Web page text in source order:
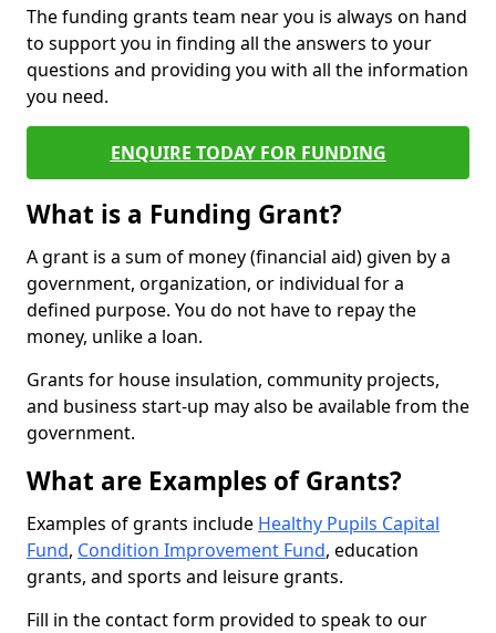
The funding grants team near you is always on hand
to support you in finding all the answers to your
questions and providing you with all the information
you need.
ENQUIRE TODAY FOR FUNDING
What is a Funding Grant?
A grant is a sum of money (financial aid) given by a
government, organization, or individual for a
defined purpose. You do not have to repay the
money, unlike a loan.
Grants for house insulation, community projects,
and business start-up may also be available from the
government.
What are Examples of Grants?
Examples of grants include Healthy Pupils Capital
Fund, Condition Improvement Fund, education
grants, and sports and leisure grants.
Fill in the contact form provided to speak to our